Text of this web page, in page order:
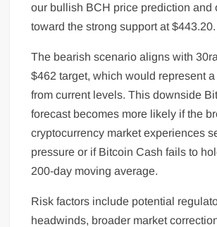
our bullish BCH price prediction and
toward the strong support at $443.20.
The bearish scenario aligns with
$462 target, which would represent
from current levels. This downside
forecast becomes more likely if the
cryptocurrency market experiences
pressure or if Bitcoin Cash fails to
200-day moving average.
Risk factors include potential
headwinds, broader market